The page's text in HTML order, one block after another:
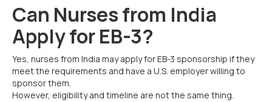
Can Nurses from India
Apply for EB-3?
Yes, nurses from India may apply for EB-3 sponsorship if they
meet the requirements and have a U.S. employer willing to
sponsor them.
However, eligibility and timeline are not the same thing.